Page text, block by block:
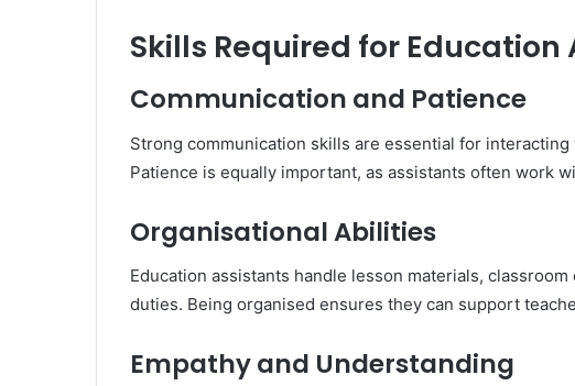
Skills Required for
Communication and Patience
Strong communication skills are essential for
Patience is equally important, as assistants often work
Organisational Abilities
Education assistants handle lesson materials,
duties. Being organised ensures they can support
Empathy and Understanding